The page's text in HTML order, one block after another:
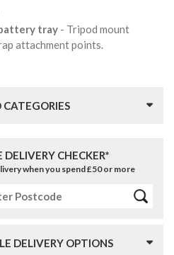
tray - Tripod mount
attachment points.
CATEGORIES
DELIVERY CHECKER*
when you spend £50 or more
DELIVERY OPTIONS